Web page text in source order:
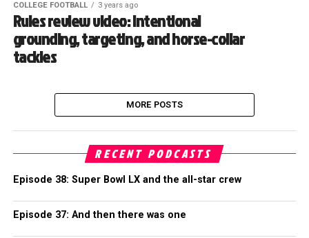
COLLEGE FOOTBALL 3 years ago
Rules review video: Intentional
grounding, targeting, and horse-collar
tackles
MORE POSTS
RECENT PODCASTS
Episode 38: Super Bowl LX and the all-star crew
Episode 37: And then there was one